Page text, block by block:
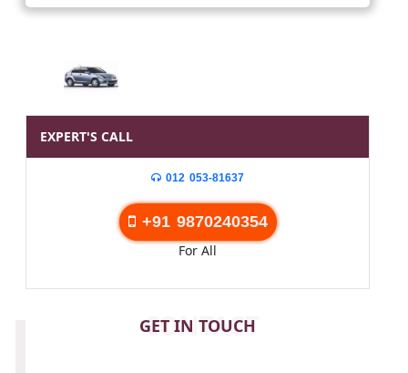
EXPERT'S CALL
012 053-81637
+91 9870240354
For All
GET IN TOUCH
CONTACT